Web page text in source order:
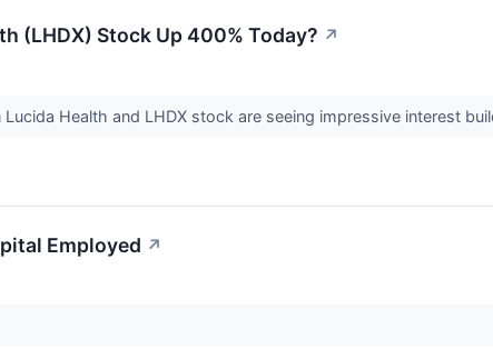
(LHDX) Stock Up 400% Today? ↗
Health and LHDX stock are seeing impressive interest
Employed ↗